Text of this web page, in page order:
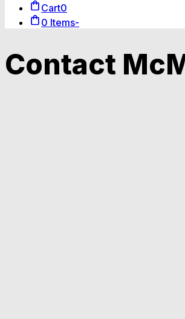
Cart0
0 Items-
Contact